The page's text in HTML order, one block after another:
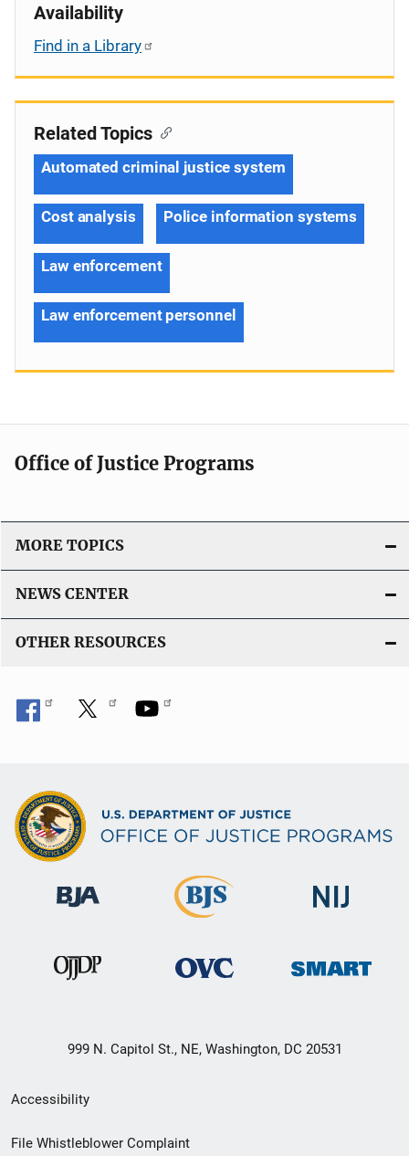
Availability
Find in a Library
Related Topics
Automated criminal justice system
Cost analysis Police information systems
Law enforcement
Law enforcement personnel
Office of Justice Programs
MORE TOPICS
NEWS CENTER
OTHER RESOURCES
999 N. Capitol St., NE, Washington, DC 20531
Secondary
Footer
Accessibility
File Whistleblower Complaint